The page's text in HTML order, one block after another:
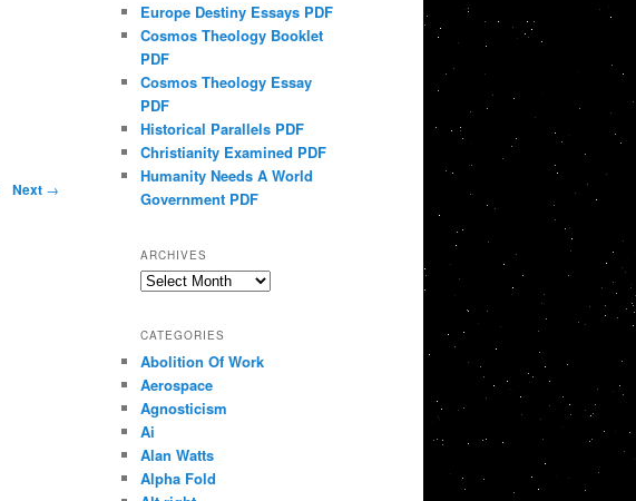
Next →
Europe Destiny Essays PDF
Cosmos Theology Booklet
PDF
Cosmos Theology Essay
PDF
Historical Parallels PDF
Christianity Examined PDF
Humanity Needs A World
Government PDF
ARCHIVES
Archives
CATEGORIES
Abolition Of Work
Aerospace
Agnosticism
Ai
Alan Watts
Alpha Fold